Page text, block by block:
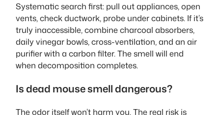
Systematic search first: pull out appliances, open
vents, check ductwork, probe under cabinets. If it’s
truly inaccessible, combine charcoal absorbers,
daily vinegar bowls, cross-ventilation, and an air
purifier with a carbon filter. The smell will end
when decomposition completes.
Is dead mouse smell dangerous?
The odor itself won’t harm you. The real risk is